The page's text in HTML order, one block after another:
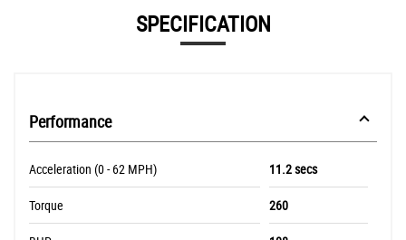
SPECIFICATION
Performance
Acceleration (0 - 62 MPH) 11.2 secs
Torque 260